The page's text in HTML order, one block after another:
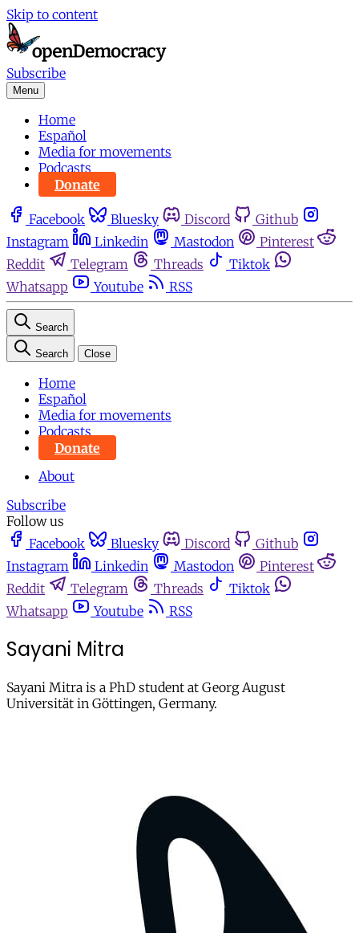
Skip to content
Subscribe
Menu
Home
Español
Media for movements
Podcasts
Donate
Facebook Bluesky Discord
Github
Instagram
Linkedin Mastodon
Pinterest
Reddit
Telegram Threads
Tiktok
Whatsapp
Youtube RSS
Search
Search Close
Home
Español
Media for movements
Podcasts
Donate
About
Subscribe
Follow us
Facebook
Bluesky Discord
Github
Instagram
Linkedin Mastodon
Pinterest
Reddit
Telegram Threads
Tiktok
Whatsapp
Youtube RSS
Sayani Mitra
Sayani Mitra is a PhD student at Georg August
Universität in Göttingen, Germany.